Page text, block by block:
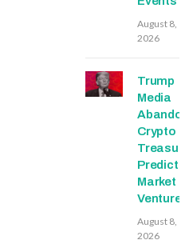
August 8,
2026
Trump
Media
Crypto
Treasury,
Market
Ventures
August 8,
2026